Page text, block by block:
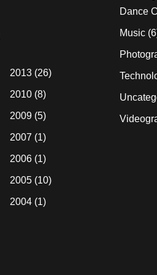
2013(26)
2010(8)
2009(5)
2007 (1)
2006(1)
2005(10)
2004(1)
Dance
Music